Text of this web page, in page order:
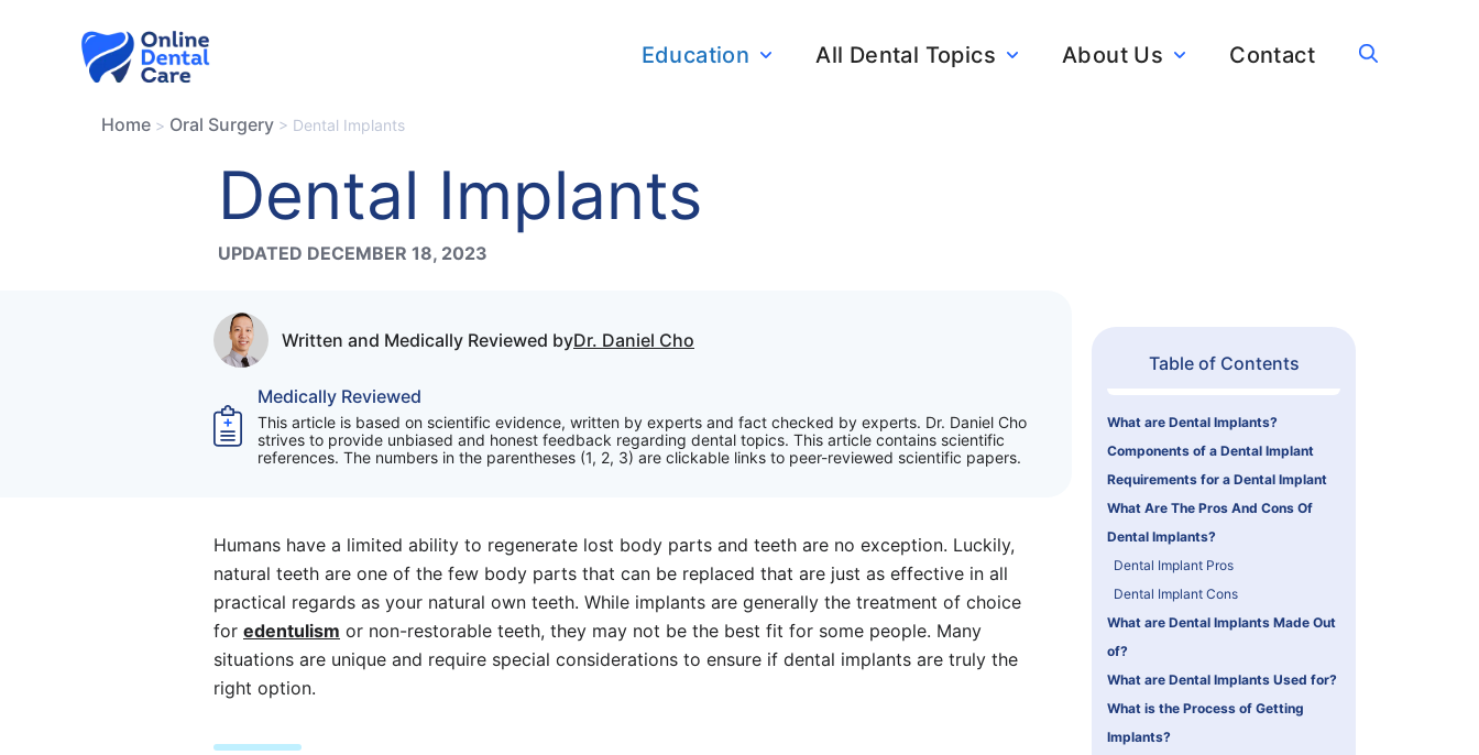
Education All Dental Topics About Us Contact
Home > Oral Surgery > Dental Implants
Dental Implants
UPDATED DECEMBER 18, 2023
Written and Medically Reviewed byDr. Daniel Cho
Medically Reviewed
This article is based on scientific evidence, written by experts and fact checked by experts. Dr. Daniel Cho
strives to provide unbiased and honest feedback regarding dental topics. This article contains scientific
references. The numbers in the parentheses (1, 2, 3) are clickable links to peer-reviewed scientific papers.
Humans have a limited ability to regenerate lost body parts and teeth are no exception. Luckily,
natural teeth are one of the few body parts that can be replaced that are just as effective in all
practical regards as your natural own teeth. While implants are generally the treatment of choice
for edentulism or non-restorable teeth, they may not be the best fit for some people. Many
situations are unique and require special considerations to ensure if dental implants are truly the
right option.
Table of Contents
What are Dental Implants?
Components of a Dental Implant
Requirements for a Dental Implant
What Are The Pros And Cons Of
Dental Implants?
Dental Implant Pros
Dental Implant Cons
What are Dental Implants Made Out
of?
What are Dental Implants Used for?
What is the Process of Getting
Implants?